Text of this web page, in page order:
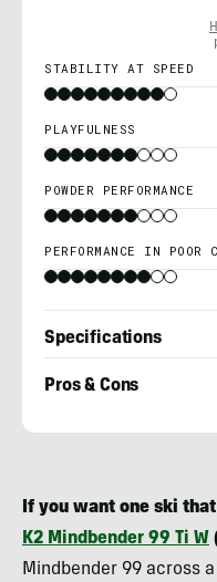
STABILITY AT SPEED
PLAYFULNESS
POWDER PERFORMANCE
PERFORMANCE IN POOR
Specifications
Pros & Cons
If you want one ski
K2 Mindbender 99 Ti W
Mindbender 99 across